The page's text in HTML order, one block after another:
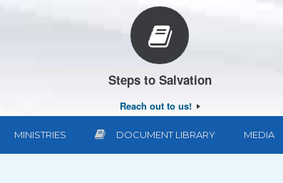
Steps to Salvation
Reach out to us!
MINISTRIES DOCUMENT LIBRARY MEDIA